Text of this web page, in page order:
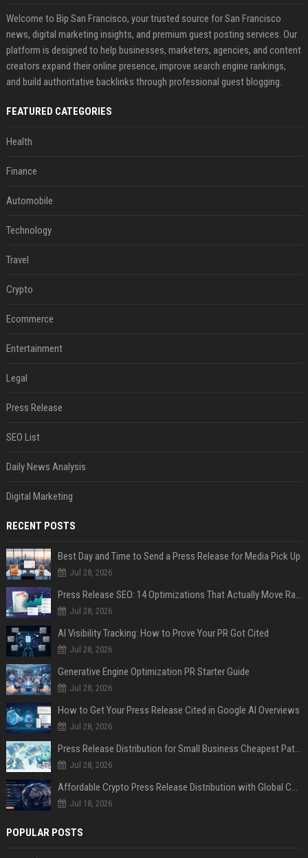
Welcome to Bip San Francisco, your trusted source for San Francisco
news, digital marketing insights, and premium guest posting services. Our
platform is designed to help businesses, marketers, agencies, and content
creators expand their online presence, improve search engine rankings,
and build authoritative backlinks through professional guest blogging.
FEATURED CATEGORIES
Health
Finance
Automobile
Technology
Travel
Crypto
Ecommerce
Entertainment
Legal
Press Release
SEO List
Daily News Analysis
Digital Marketing
RECENT POSTS
Best Day and Time to Send a Press Release for Media Pick Up
Jul 28, 2026
Press Release SEO: 14 Optimizations That Actually Move Rankings
Jul 28, 2026
AI Visibility Tracking: How to Prove Your PR Got Cited
Jul 28, 2026
Generative Engine Optimization PR Starter Guide
Jul 28, 2026
How to Get Your Press Release Cited in Google AI Overviews
Jul 28, 2026
Press Release Distribution for Small Business Cheapest Path to Real Coverage
Jul 28, 2026
Affordable Crypto Press Release Distribution with Global Coverage
Jul 18, 2026
POPULAR POSTS